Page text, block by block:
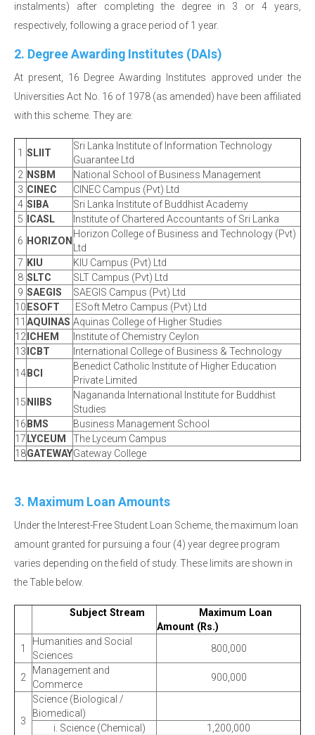
instalments) after completing the degree in 3 or 4 years,
respectively, following a grace period of 1 year.
2. Degree Awarding Institutes (DAIs)
At present, 16 Degree Awarding Institutes approved under the
Universities Act No. 16 of 1978 (as amended) have been affiliated
with this scheme. They are:
1 SLIIT
Sri Lanka Institute of Information Technology
Guarantee Ltd
2 NSBM
National School of Business Management
3 CINEC
CINEC Campus (Pvt) Ltd
4 SIBA
Sri Lanka Institute of Buddhist Academy
5
ICASL
Institute of Chartered Accountants of Sri Lanka
6 HORIZON
Horizon College of Business and Technology (Pvt)
Ltd
7 KIU
KIU Campus (Pvt) Ltd
8 SLTC
SLT Campus (Pvt) Ltd
9 SAEGIS
SAEGIS Campus (Pvt) Ltd
10 ESOFT
ESoft Metro Campus (Pvt) Ltd
11 AQUINAS Aquinas College of Higher Studies
12 ICHEM
Institute of Chemistry Ceylon
13 ICBT
International College of Business & Technology
14 BCI
Benedict Catholic Institute of Higher Education
Private Limited
15 NIIBS
Nagananda International Institute for Buddhist
Studies
16 BMS
Business Management School
17 LYCEUM
The Lyceum Campus
18GATEWAYGateway College
3. Maximum Loan Amounts
Under the Interest-Free Student Loan Scheme, the maximum loan
amount granted for pursuing a four (4) year degree program
varies depending on the field of study. These limits are shown in
the Table below.
Subject Stream
Maximum Loan
Amount (Rs.)
1
Humanities and Social
Sciences
800,000
2
Management and
Commerce
900,000
3
Science (Biological /
Biomedical)
i. Science (Chemical)
1,200,000